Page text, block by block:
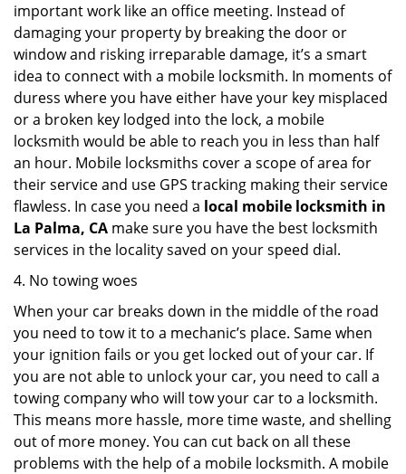
important work like an office meeting. Instead of
damaging your property by breaking the door or
window and risking irreparable damage, it’s a smart
idea to connect with a mobile locksmith. In moments of
duress where you have either have your key misplaced
or a broken key lodged into the lock, a mobile
locksmith would be able to reach you in less than half
an hour. Mobile locksmiths cover a scope of area for
their service and use GPS tracking making their service
flawless. In case you need a local mobile locksmith in
La Palma, CA make sure you have the best locksmith
services in the locality saved on your speed dial.
4. No towing woes
When your car breaks down in the middle of the road
you need to tow it to a mechanic’s place. Same when
your ignition fails or you get locked out of your car. If
you are not able to unlock your car, you need to call a
towing company who will tow your car to a locksmith.
This means more hassle, more time waste, and shelling
out of more money. You can cut back on all these
problems with the help of a mobile locksmith. A mobile